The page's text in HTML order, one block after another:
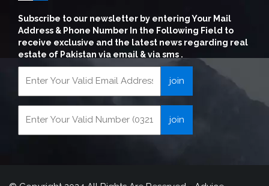
Subscribe to our newsletter by entering Your Mail
Address & Phone Number In the Following Field to
receive exclusive and the latest news regarding real
estate of Pakistan via email & via sms .